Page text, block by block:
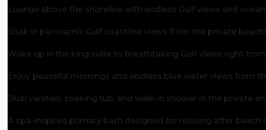
Lounge above the shoreline with endless Gulf views and
Soak in panoramic Gulf coastline views from the private
Wake up in the king suite to breathtaking Gulf views right
Enjoy peaceful mornings and endless blue water views from
Dual vanities, soaking tub, and walk-in shower in the private
A spa-inspired primary bath designed for relaxing after beach